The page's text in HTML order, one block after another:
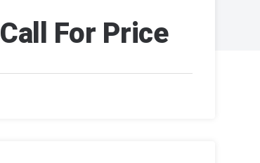
Call For Price